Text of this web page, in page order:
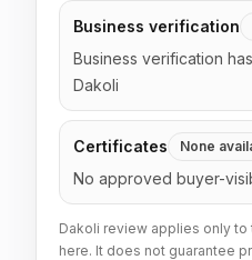
Business verification
Business verification
Dakoli
Certificates None
No approved buyer-
Dakoli review applies only
here. It does not guarantee